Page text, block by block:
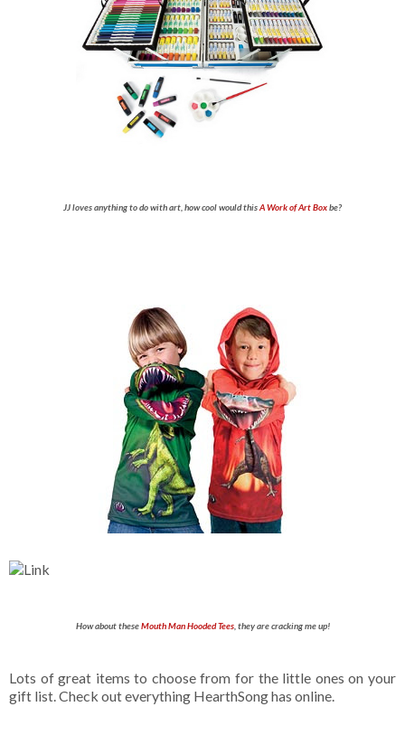
JJ loves anything to do with art, how cool would thisA Work of Art Boxbe?
How about theseMouth Man Hooded Tees, they are cracking me up!
Lots of great items to choose from for the little ones on your
gift list. Check out everything HearthSong has online.